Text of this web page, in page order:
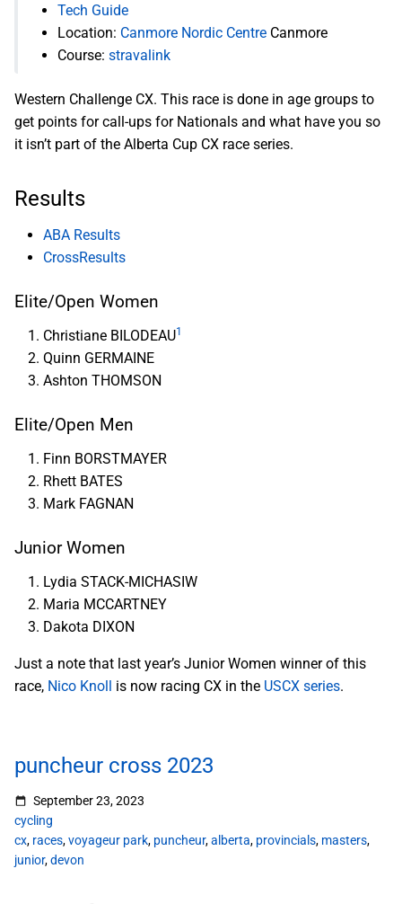
Tech Guide
Location: Canmore Nordic Centre Canmore
Course: stravalink
Western Challenge CX. This race is done in age groups to
get points for call-ups for Nationals and what have you so
it isn’t part of the Alberta Cup CX race series.
Results
ABA Results
CrossResults
Elite/Open Women
Christiane BILODEAU1
Quinn GERMAINE
Ashton THOMSON
Elite/Open Men
Finn BORSTMAYER
Rhett BATES
Mark FAGNAN
Junior Women
Lydia STACK-MICHASIW
Maria MCCARTNEY
Dakota DIXON
Just a note that last year’s Junior Women winner of this
race, Nico Knoll is now racing CX in the USCX series.
puncheur cross 2023
September 23, 2023
cycling
cx, races,voyageur park, puncheur,alberta, provincials, masters,
junior,devon